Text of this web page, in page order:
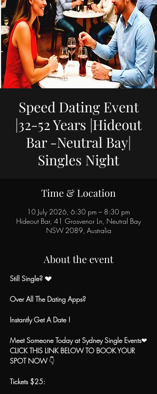
Speed Dating Event
|32-52 Years |Hideout
Bar -Neutral Bay|
Singles Night
Time & Location
10 July 2026, 6:30 pm – 8:30 pm
Hideout Bar, 41 Grosvenor Ln, Neutral Bay
NSW 2089, Australia
About the event
Still Single? 💔
Over All The Dating Apps?
Instantly Get A Date !
Meet Someone Today at Sydney Single Events❤
CLICK THIS LINK BELOW TO BOOK YOUR
SPOT NOW 👇
Tickets $25: